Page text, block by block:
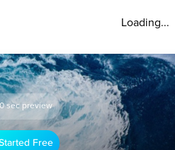
Loading...
sec preview
Free